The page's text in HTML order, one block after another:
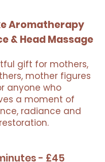
Aromatherapy
& Head Massage
gift for mothers,
mother figures
anyone who
a moment of
radiance and
restoration.
- £45